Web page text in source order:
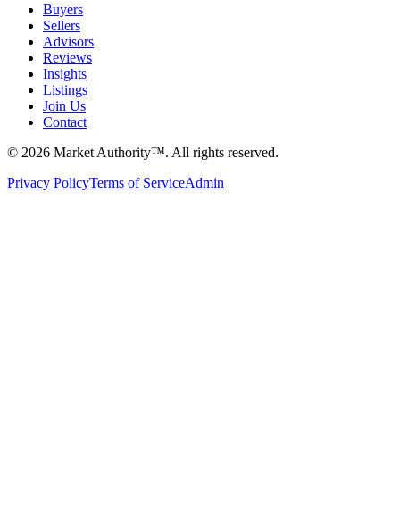
Buyers
Sellers
Advisors
Reviews
Insights
Listings
Join Us
Contact
© 2026 Market Authority™. All rights reserved.
Privacy PolicyTerms of ServiceAdmin